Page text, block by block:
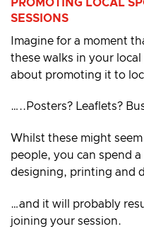
PROMOTING LOCAL
SESSIONS
Imagine for a moment
these walks in your
about promoting it to
…..Posters? Leaflets?
Whilst these might
people, you can spend
designing, printing and
…and it will probably
joining your session.